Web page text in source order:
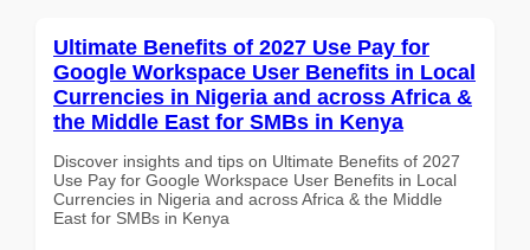
Ultimate Benefits of 2027 Use Pay for
Google Workspace User Benefits in Local
Currencies in Nigeria and across Africa &
the Middle East for SMBs in Kenya
Discover insights and tips on Ultimate Benefits of 2027
Use Pay for Google Workspace User Benefits in Local
Currencies in Nigeria and across Africa & the Middle
East for SMBs in Kenya